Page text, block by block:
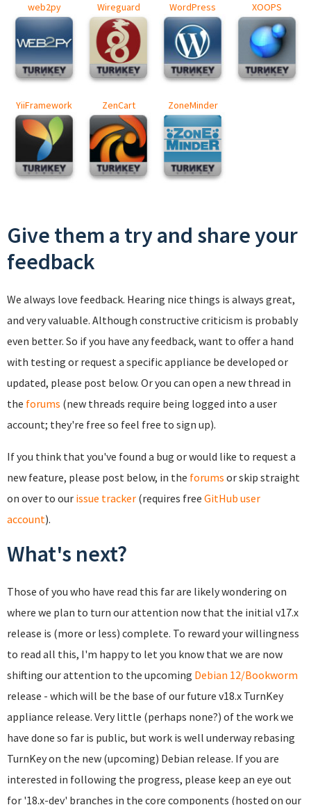
web2py Wireguard WordPress XOOPS
YiiFramework ZenCart ZoneMinder
Give them a try and share your
feedback
We always love feedback. Hearing nice things is always great,
and very valuable. Although constructive criticism is probably
even better. So if you have any feedback, want to offer a hand
with testing or request a specific appliance be developed or
updated, please post below. Or you can open a new thread in
the forums (new threads require being logged into a user
account; they're free so feel free to sign up).
If you think that you've found a bug or would like to request a
new feature, please post below, in the forums or skip straight
on over to our issue tracker (requires free GitHub user
account).
What's next?
Those of you who have read this far are likely wondering on
where we plan to turn our attention now that the initial v17.x
release is (more or less) complete. To reward your willingness
to read all this, I'm happy to let you know that we are now
shifting our attention to the upcoming Debian 12/Bookworm
release - which will be the base of our future v18.x TurnKey
appliance release. Very little (perhaps none?) of the work we
have done so far is public, but work is well underway rebasing
TurnKey on the new (upcoming) Debian release. If you are
interested in following the progress, please keep an eye out
for '18.x-dev' branches in the core components (hosted on our